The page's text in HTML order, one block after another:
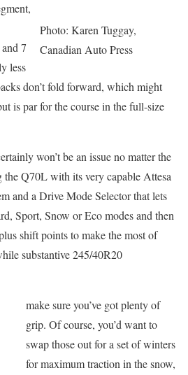
Photo: Karen Tuggay,
Canadian Auto Press
7
less
don’t fold forward, which might
is par for the course in the full-size
won’t be an issue no matter the
Q70L with its very capable Attesa
and a Drive Mode Selector that lets
Sport, Snow or Eco modes and then
shift points to make the most of
substantive 245/40R20
make sure you’ve got plenty of
grip. Of course, you’d want to
swap those out for a set of winters
for maximum traction in the snow,